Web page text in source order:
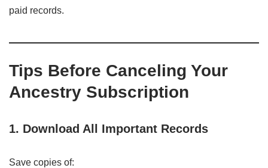
paid records.
Tips Before Canceling Your
Ancestry Subscription
1. Download All Important Records
Save copies of: